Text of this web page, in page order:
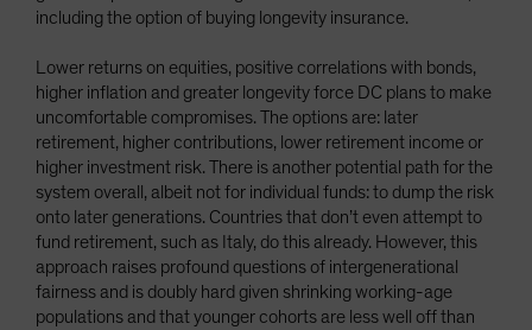
including the option of buying longevity insurance.
Lower returns on equities, positive correlations with bonds,
higher inflation and greater longevity force DC plans to make
uncomfortable compromises. The options are: later
retirement, higher contributions, lower retirement income or
higher investment risk. There is another potential path for the
system overall, albeit not for individual funds: to dump the risk
onto later generations. Countries that don’t even attempt to
fund retirement, such as Italy, do this already. However, this
approach raises profound questions of intergenerational
fairness and is doubly hard given shrinking working-age
populations and that younger cohorts are less well off than